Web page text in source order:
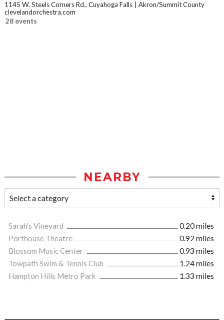
1145 W. Steels Corners Rd., Cuyahoga Falls
Akron/Summit County
clevelandorchestra.com
28 events
NEARBY
Sarah's Vineyard
0.20 miles
Porthouse Theatre
0.92 miles
Blossom Music Center
0.93 miles
Towpath Swim & Tennis Club
1.24 miles
Hampton Hills Metro Park
1.33 miles